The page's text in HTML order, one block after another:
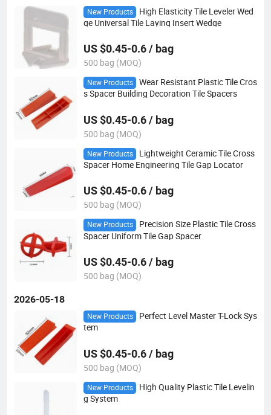
New Products
High Elasticity Tile Leveler Wed
ge Universal Tile Laying Insert Wedge
US $0.45-0.6 / bag
500 bag (MOQ)
New Products
Wear Resistant Plastic Tile Cros
s Spacer Building Decoration Tile Spacers
US $0.45-0.6 / bag
500 bag (MOQ)
New Products
Lightweight Ceramic Tile Cross
Spacer Home Engineering Tile Gap Locator
US $0.45-0.6 / bag
500 bag (MOQ)
New Products
Precision Size Plastic Tile Cross
Spacer Uniform Tile Gap Spacer
US $0.45-0.6 / bag
500 bag (MOQ)
2026-05-18
New Products
Perfect Level Master T-Lock Sys
tem
US $0.45-0.6 / bag
500 bag (MOQ)
New Products
High Quality Plastic Tile Levelin
g System